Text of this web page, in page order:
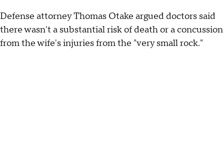
Defense attorney Thomas Otake argued doctors said
there wasn't a substantial risk of death or a concussion
from the wife's injuries from the "very small rock."